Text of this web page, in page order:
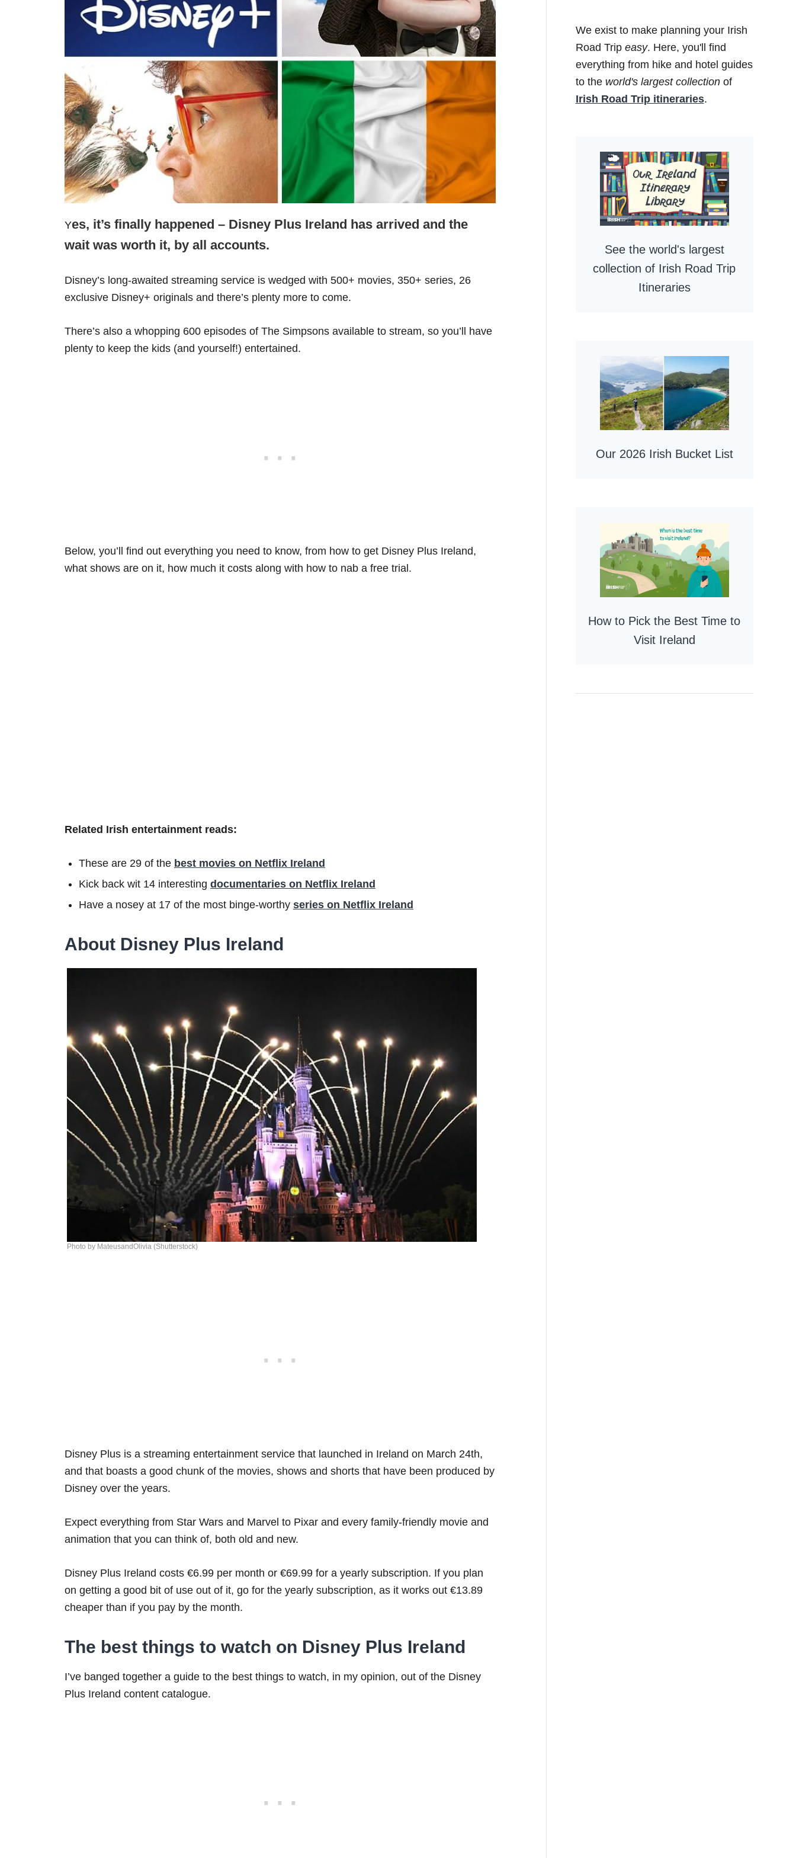
Yes, it’s finally happened – Disney Plus Ireland has arrived and the
wait was worth it, by all accounts.
Disney’s long-awaited streaming service is wedged with 500+ movies, 350+ series, 26
exclusive Disney+ originals and there’s plenty more to come.
There’s also a whopping 600 episodes of The Simpsons available to stream, so you’ll have
plenty to keep the kids (and yourself!) entertained.
Below, you’ll find out everything you need to know, from how to get Disney Plus Ireland,
what shows are on it, how much it costs along with how to nab a free trial.
Related Irish entertainment reads:
These are 29 of the best movies on Netflix Ireland
Kick back wit 14 interesting documentaries on Netflix Ireland
Have a nosey at 17 of the most binge-worthy series on Netflix Ireland
About Disney Plus Ireland
Photo by MateusandOlivia (Shutterstock)
Disney Plus is a streaming entertainment service that launched in Ireland on March 24th,
and that boasts a good chunk of the movies, shows and shorts that have been produced by
Disney over the years.
Expect everything from Star Wars and Marvel to Pixar and every family-friendly movie and
animation that you can think of, both old and new.
Disney Plus Ireland costs €6.99 per month or €69.99 for a yearly subscription. If you plan
on getting a good bit of use out of it, go for the yearly subscription, as it works out €13.89
cheaper than if you pay by the month.
The best things to watch on Disney Plus Ireland
I’ve banged together a guide to the best things to watch, in my opinion, out of the Disney
Plus Ireland content catalogue.
We exist to make planning your Irish
Road Trip easy. Here, you'll find
everything from hike and hotel guides
to the world's largest collectionof
Irish Road Trip itineraries.
See the world's largest
collection of Irish Road Trip
Itineraries
Our 2026 Irish Bucket List
How to Pick the Best Time to
Visit Ireland